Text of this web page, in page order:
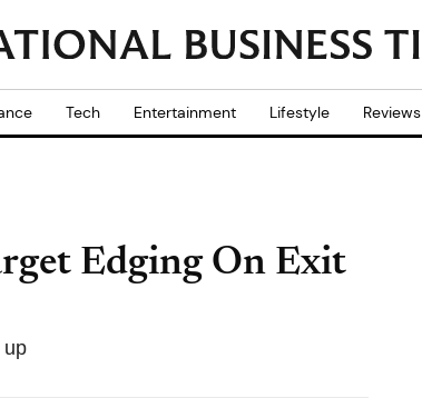
Tech Entertainment Lifestyle Reviews
Edging On Exit
up